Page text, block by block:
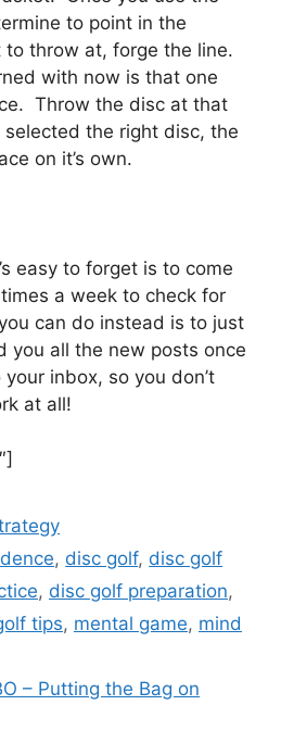
to point in the
throw at, forge the line.
with now is that one
Throw the disc at that
selected the right disc, the
on it’s own.
easy to forget is to come
a week to check for
can do instead is to just
you all the new posts once
inbox, so you don’t
at all!
, disc golf, disc golf
, disc golf preparation,
tips, mental game, mind
– Putting the Bag on